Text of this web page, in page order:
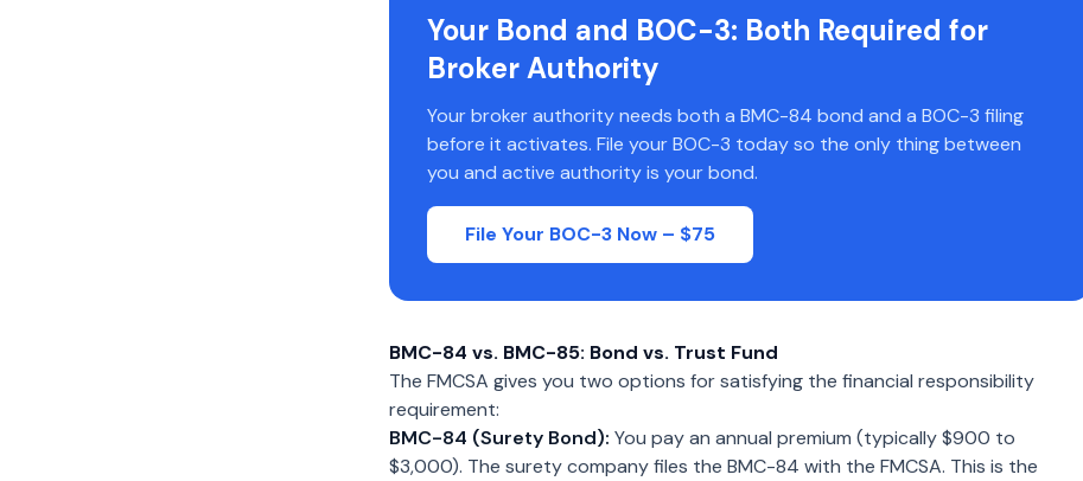
Your Bond and BOC-3: Both Required for
Broker Authority
Your broker authority needs both a BMC-84 bond and a BOC-3 filing
before it activates. File your BOC-3 today so the only thing between
you and active authority is your bond.
File Your BOC-3 Now – $75
BMC-84 vs. BMC-85: Bond vs. Trust Fund
The FMCSA gives you two options for satisfying the financial responsibility
requirement:
BMC-84 (Surety Bond): You pay an annual premium (typically $900 to
$3,000). The surety company files the BMC-84 with the FMCSA. This is the